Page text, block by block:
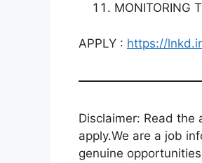
MONITORING
APPLY : https://
Disclaimer: Read
apply.We are a job
genuine